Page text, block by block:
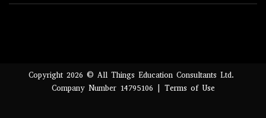
Copyright 2026 © All Things Education Consultants Ltd.
Company Number 14795106 | Terms of Use